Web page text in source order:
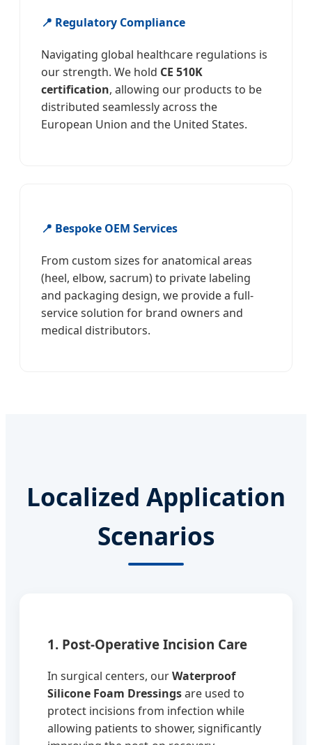
📍 Regulatory Compliance
Navigating global healthcare regulations is
our strength. We hold CE 510K
certification, allowing our products to be
distributed seamlessly across the
European Union and the United States.
📍 Bespoke OEM Services
From custom sizes for anatomical areas
(heel, elbow, sacrum) to private labeling
and packaging design, we provide a full-
service solution for brand owners and
medical distributors.
Localized Application
Scenarios
1. Post-Operative Incision Care
In surgical centers, ourWaterproof
Silicone Foam Dressingsare used to
protect incisions from infection while
allowing patients to shower, significantly